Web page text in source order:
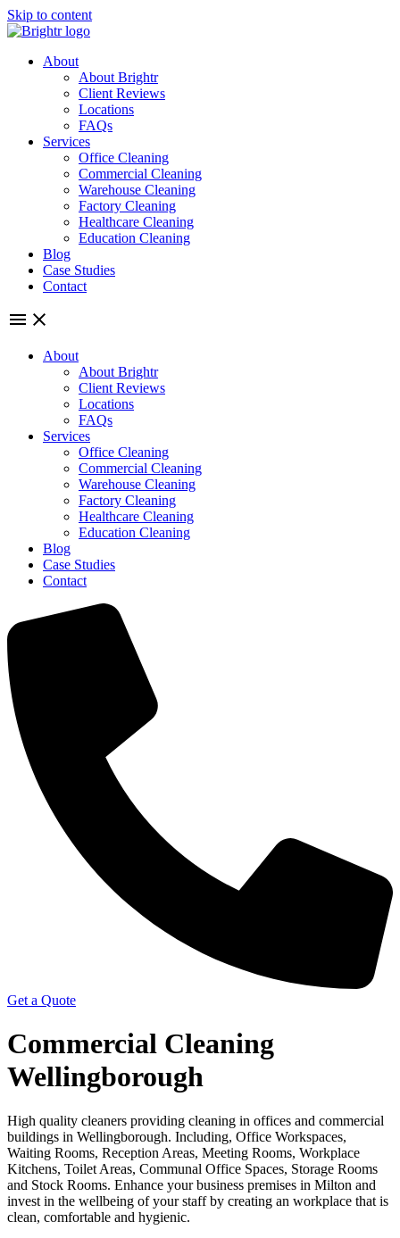
Skip to content
About
About Brightr
Client Reviews
Locations
FAQs
Services
Office Cleaning
Commercial Cleaning
Warehouse Cleaning
Factory Cleaning
Healthcare Cleaning
Education Cleaning
Blog
Case Studies
Contact
About
About Brightr
Client Reviews
Locations
FAQs
Services
Office Cleaning
Commercial Cleaning
Warehouse Cleaning
Factory Cleaning
Healthcare Cleaning
Education Cleaning
Blog
Case Studies
Contact
Get a Quote
Commercial Cleaning
Wellingborough
High quality cleaners providing cleaning in offices and commercial
buildings in Wellingborough. Including, Office Workspaces,
Waiting Rooms, Reception Areas, Meeting Rooms, Workplace
Kitchens, Toilet Areas, Communal Office Spaces, Storage Rooms
and Stock Rooms. Enhance your business premises in Milton and
invest in the wellbeing of your staff by creating an workplace that is
clean, comfortable and hygienic.